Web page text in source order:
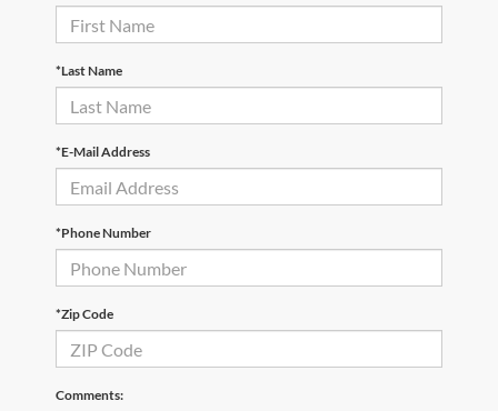
*Last Name
*E-Mail Address
*Phone Number
*Zip Code
Comments: